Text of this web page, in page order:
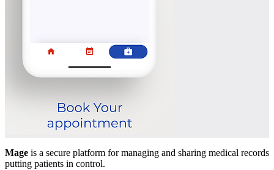
Mage is a secure platform for managing and sharing medical records
putting patients in control.